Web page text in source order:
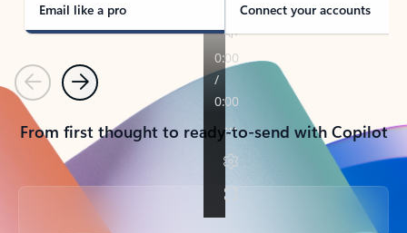
Email like a pro Connect your accounts
PreviousNext
From first thought to ready-to-send with Copilot